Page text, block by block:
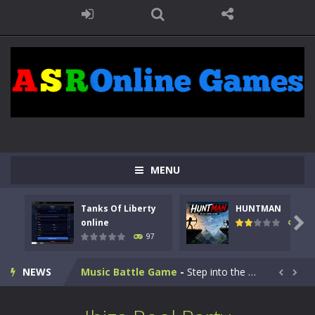
MENU
Tanks Of Liberty
online
97
HUNTMAN
113

NEWS
Tanks Of Liberty online-Step into the cockpit of a high-tech war machine in Tanks Of Liberty – Online, a tactical top-down shooter that blends...
HUNTMAN-Master the art of archery in this fast-paced stickman battle! Take down waves of calculated enemies using legendary bows...
Animal Daycare Game-Welcome to Animal Daycare Game, a fun and heartwarming simulation where you take care of cute pets and give them the love...
Music Battle Game - Step into the world of music and rhythm with Music Battle Game, an exciting and addictive rhythm game where timing, focus,...  